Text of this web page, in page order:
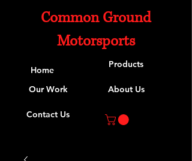
Common Ground
Motorsports
Home
Products
Our Work About Us
Contact Us